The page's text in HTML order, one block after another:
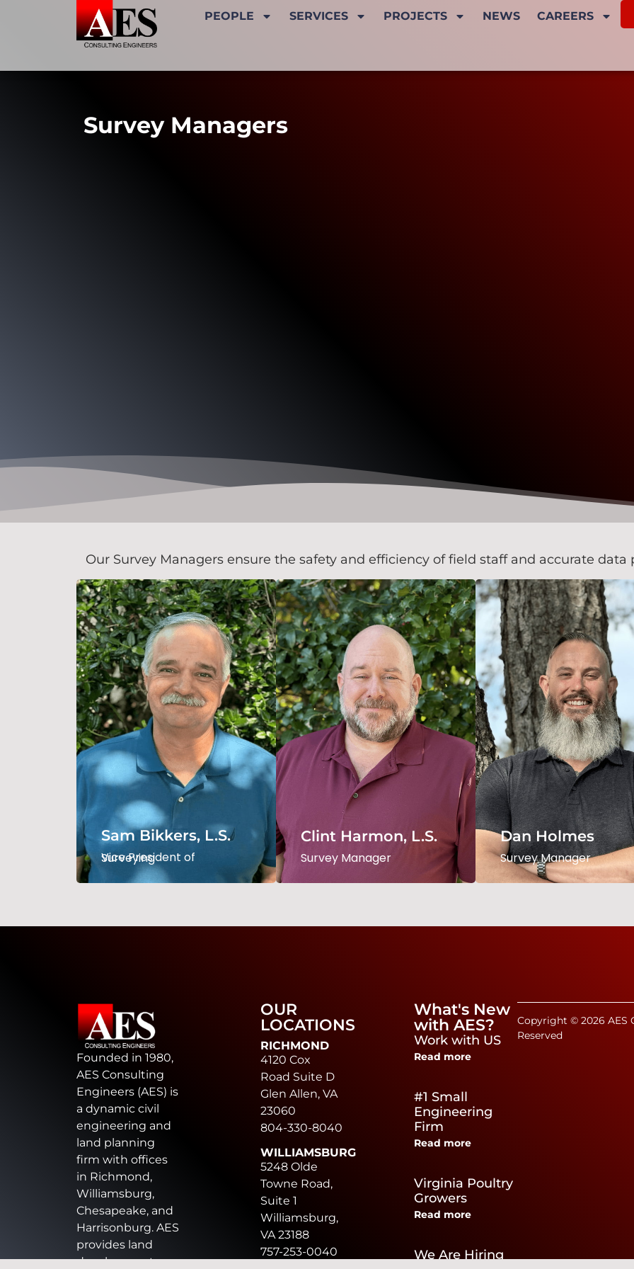
PEOPLE SERVICES PROJECTS NEWS CAREERS
Survey Managers
Our Survey Managers ensure the safety and efficiency of field staff and accurate
Sam Bikkers, L.S.
Vice President of Surveying
Sam Bikkers, L.S.
Vice President Of
Surveying
Read Bio Clint Harmon, L.S.
Survey Manager
Clint Harmon, L.S.
Survey Manager
Read Bio Dan Holmes
Survey Manager
Daniel Holmes,
Survey Manager
Read Bio
Founded in 1980,
AES Consulting
Engineers (AES) is
a dynamic civil
engineering and
land planning
firm with offices
in Richmond,
Williamsburg,
Chesapeake, and
Harrisonburg. AES
provides land
development
OUR
LOCATIONS
RICHMOND
4120 Cox
Road Suite D
Glen Allen, VA
23060
804-330-8040
WILLIAMSBURG
5248 Olde
Towne Road,
Suite 1
Williamsburg,
VA 23188
757-253-0040
What's New
with AES?
Work with US
Read more
#1 Small
Engineering
Firm
Read more
Virginia Poultry
Growers
Read more
We Are Hiring
Copyright © 2026 AES
Reserved